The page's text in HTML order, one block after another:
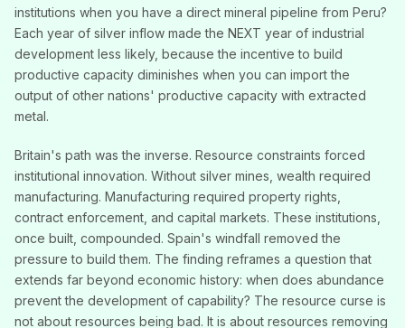
institutions when you have a direct mineral pipeline from Peru?
Each year of silver inflow made the NEXT year of industrial
development less likely, because the incentive to build
productive capacity diminishes when you can import the
output of other nations' productive capacity with extracted
metal.
Britain's path was the inverse. Resource constraints forced
institutional innovation. Without silver mines, wealth required
manufacturing. Manufacturing required property rights,
contract enforcement, and capital markets. These institutions,
once built, compounded. Spain's windfall removed the
pressure to build them. The finding reframes a question that
extends far beyond economic history: when does abundance
prevent the development of capability? The resource curse is
not about resources being bad. It is about resources removing